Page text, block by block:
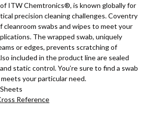
ITW Chemtronics®, is known globally for
precision cleaning challenges. Coventry
cleanroom swabs and wipes to meet your
The wrapped swab, uniquely
or edges, prevents scratching of
included in the product line are sealed
static control. You’re sure to find a swab
your particular need.
Reference